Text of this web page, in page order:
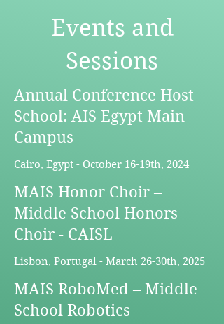
Events and
Sessions
Annual Conference Host
School: AIS Egypt Main
Campus
Cairo, Egypt - October 16-19th, 2024
MAIS Honor Choir –
Middle School Honors
Choir - CAISL
Lisbon, Portugal - March 26-30th, 2025
MAIS RoboMed – Middle
School Robotics